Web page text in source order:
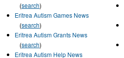
(search)
Eritrea Autism Games News
(search)
Eritrea Autism Grants News
(search)
Eritrea Autism Help News